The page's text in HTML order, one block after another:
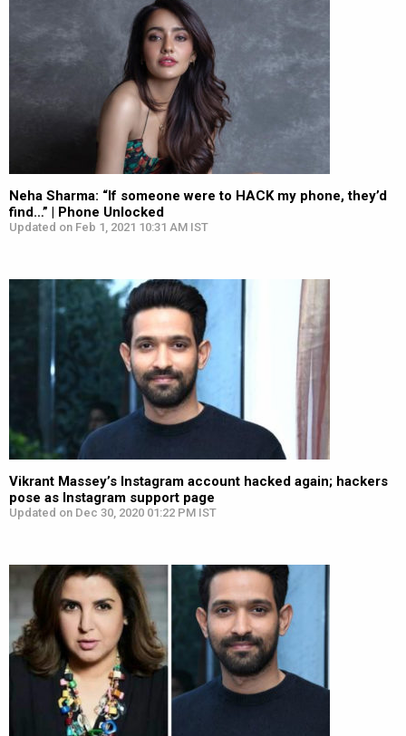
Neha Sharma: “If someone were to HACK my phone, they’d
find…” | Phone Unlocked
Updated on Feb 1, 2021 10:31 AM IST
Vikrant Massey’s Instagram account hacked again; hackers
pose as Instagram support page
Updated on Dec 30, 2020 01:22 PM IST